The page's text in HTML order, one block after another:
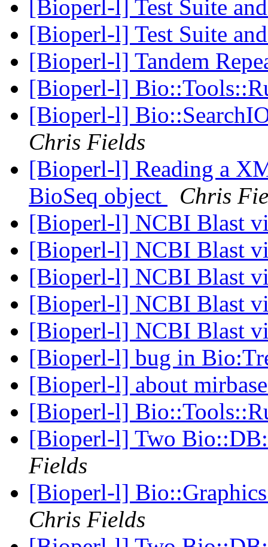
[Bioperl-l] Test Suite
[Bioperl-l] Test Suite
[Bioperl-l] Tandem
[Bioperl-l]
[Bioperl-l]
Chris Fields
[Bioperl-l] Reading a
BioSeq object
Chris
[Bioperl-l] NCBI Blast
[Bioperl-l] NCBI Blast
[Bioperl-l] NCBI Blast
[Bioperl-l] NCBI Blast
[Bioperl-l] NCBI Blast
[Bioperl-l] bug in
[Bioperl-l] about
[Bioperl-l]
[Bioperl-l] Two
Fields
[Bioperl-l]
Chris Fields